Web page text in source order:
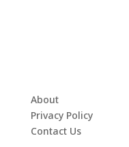
About
Privacy Policy
Contact Us